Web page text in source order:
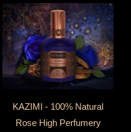
KAZIMI - 100% Natural
Rose High Perfumery